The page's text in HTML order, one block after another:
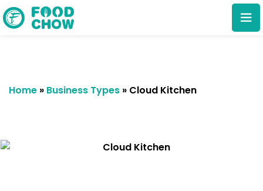
Delete
Home » Business Types » Cloud Kitchen